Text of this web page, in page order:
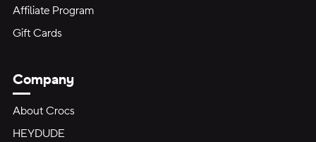
Affiliate Program
Gift Cards
Company
About Crocs
HEYDUDE